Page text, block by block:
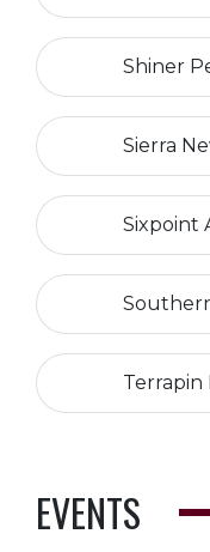
Shiner
Sierra
Sixpoint
Terrapin
EVENTS